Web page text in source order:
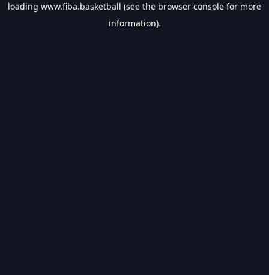
loading www.fiba.basketball (see the browser console for more
information).